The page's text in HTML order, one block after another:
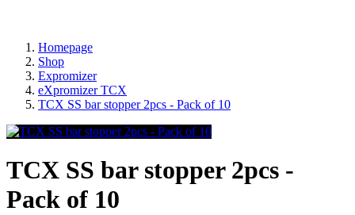
Homepage
Shop
Expromizer
eXpromizer TCX
TCX SS bar stopper 2pcs - Pack of 10
TCX SS bar stopper 2pcs -
Pack of 10